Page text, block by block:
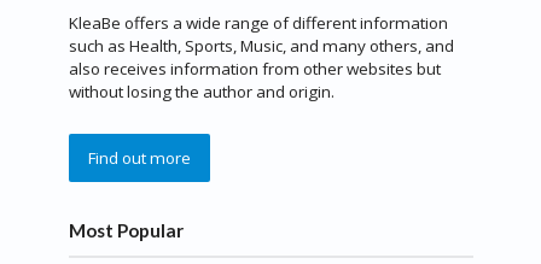
KleaBe offers a wide range of different information
such as Health, Sports, Music, and many others, and
also receives information from other websites but
without losing the author and origin.
Find out more
Most Popular